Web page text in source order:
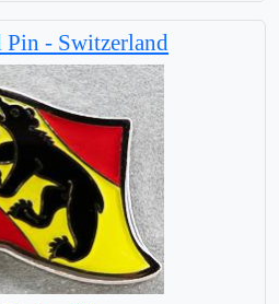
Pin - Switzerland